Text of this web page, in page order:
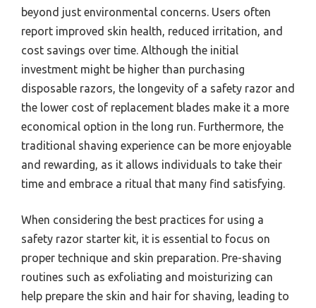
beyond just environmental concerns. Users often
report improved skin health, reduced irritation, and
cost savings over time. Although the initial
investment might be higher than purchasing
disposable razors, the longevity of a safety razor and
the lower cost of replacement blades make it a more
economical option in the long run. Furthermore, the
traditional shaving experience can be more enjoyable
and rewarding, as it allows individuals to take their
time and embrace a ritual that many find satisfying.
When considering the best practices for using a
safety razor starter kit, it is essential to focus on
proper technique and skin preparation. Pre-shaving
routines such as exfoliating and moisturizing can
help prepare the skin and hair for shaving, leading to